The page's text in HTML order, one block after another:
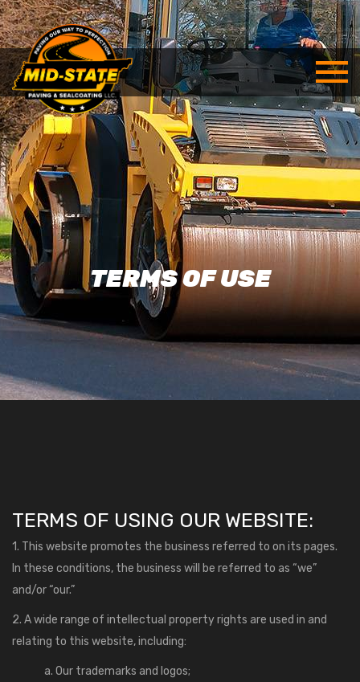
TERMS OF USE
TERMS OF USING OUR WEBSITE:
1. This website promotes the business referred to on its pages.
In these conditions, the business will be referred to as “we”
and/or “our.”
2. A wide range of intellectual property rights are used in and
relating to this website, including:
a. Our trademarks and logos;